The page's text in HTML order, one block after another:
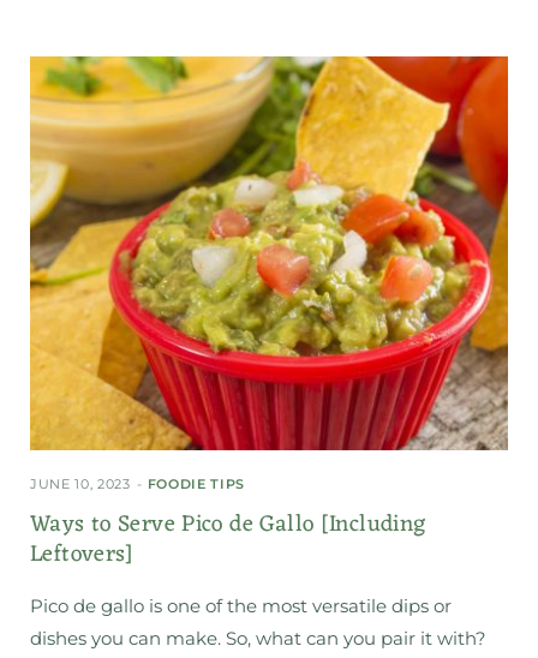
JUNE 10, 2023 FOODIE TIPS
Ways to Serve Pico de Gallo [Including
Leftovers]
Pico de gallo is one of the most versatile dips or
dishes you can make. So, what can you pair it with?